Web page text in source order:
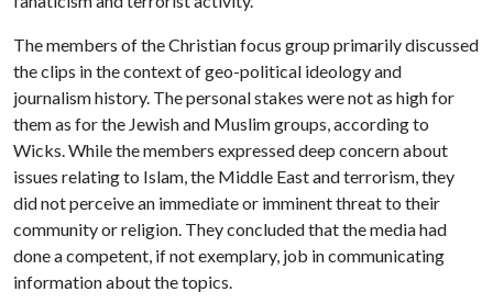
The members of the Christian focus group primarily discussed
the clips in the context of geo-political ideology and
journalism history. The personal stakes were not as high for
them as for the Jewish and Muslim groups, according to
Wicks. While the members expressed deep concern about
issues relating to Islam, the Middle East and terrorism, they
did not perceive an immediate or imminent threat to their
community or religion. They concluded that the media had
done a competent, if not exemplary, job in communicating
information about the topics.